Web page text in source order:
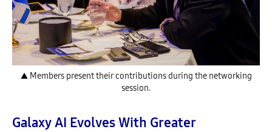
▲ Members present their contributions during the networking
session.
Galaxy AI Evolves With Greater